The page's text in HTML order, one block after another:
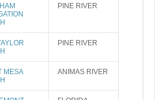
PINE RIVER
PINE RIVER
MESA
ANIMAS RIVER